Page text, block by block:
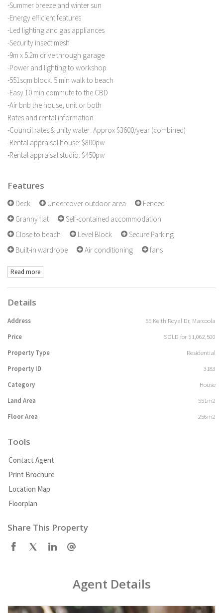
-Summer breeze and winter sun
-Energy efficient features
-Led lighting and gas appliances
-Security insect mesh
-9m x 5.2m drive through garage
-Power and lighting to workshop
-551sqm block. 5 min walk to beach
-Easy 10 min commute to the CBD
-Air bnb the house, unit or both
Rates and rental information
-Council rates & unity water: Approx $3600/year (combined)
-Rental appraisal house: $800pw
-Rental appraisal studio: $450pw
Features
Deck Undercover outdoor area
Fenced
Granny flat
Self-contained accommodation
Close to beach
Level Block
Secure Parking
Built-in wardrobe
Air conditioning fans
Read more
Details
Address
55 Keith Royal Dr, Marcoola
Price
SOLD for $1,062,500
Property Type
Residential
Property ID
3183
Category
House
Land Area
551m2
Floor Area
256m2
Tools
Contact Agent
Print Brochure
Location Map
Floorplan
Share This Property
Agent Details